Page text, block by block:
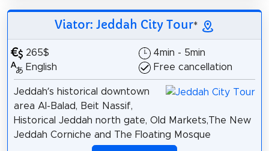
Viator: Jeddah City Tour*
265$
English
4min - 5min
Free cancellation
Jeddah’s historical downtown
area Al-Balad, Beit Nassif,
Historical Jeddah north gate, Old Markets,The New
Jeddah Corniche and The Floating Mosque